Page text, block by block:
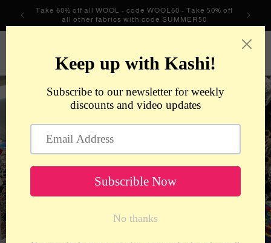
Skip to
content
Take 60% off all WOOL - code WOOL60 - Take 50% off
all other fabrics with code SUMMER50
Cart